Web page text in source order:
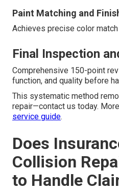
Paint Matching and
Achieves precise color
Final Inspection
Comprehensive 150-point
function, and quality before
This systematic method
repair—contact us today.
service guide.
Does
Collision
to Handle